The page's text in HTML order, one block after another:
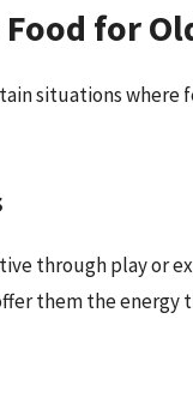
for
situations where
through play or
them the energy